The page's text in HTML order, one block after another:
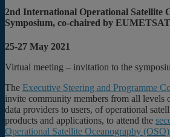
2nd International Operational Satellite
Symposium, co-chaired by
25-27 May 2021
Virtual meeting – invitation to the
The Executive Steering and Programme
invite community members from all levels
data providers to users, of operational
products and applications, to attend the
Operational Satellite Oceanography